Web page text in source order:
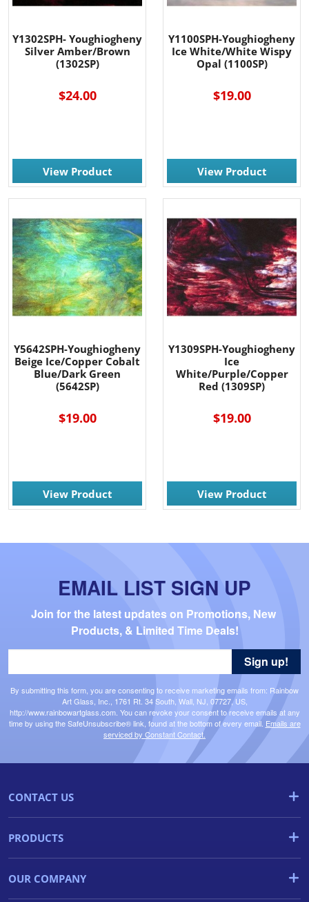
Y1302SPH- Youghiogheny
Silver Amber/Brown
(1302SP)
$24.00
View Product
Y1100SPH-Youghiogheny
Ice White/White Wispy
Opal (1100SP)
$19.00
View Product
Y5642SPH-Youghiogheny
Beige Ice/Copper Cobalt
Blue/Dark Green
(5642SP)
$19.00
View Product
Y1309SPH-Youghiogheny
Ice
White/Purple/Copper
Red (1309SP)
$19.00
View Product
EMAIL LIST SIGN UP
Join for the latest updates on Promotions, New
Products, & Limited Time Deals!
By submitting this form, you are consenting to receive marketing emails from: Rainbow
Art Glass, Inc., 1761 Rt. 34 South, Wall, NJ, 07727, US,
http://www.rainbowartglass.com. You can revoke your consent to receive emails at any
time by using the SafeUnsubscribe® link, found at the bottom of every email. Emails are
serviced by Constant Contact.
Sign up!
CONTACT US
PRODUCTS
OUR COMPANY